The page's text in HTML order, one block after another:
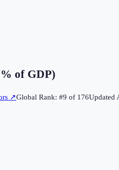
of GDP)
↗Global Rank: #9 of 176Updated